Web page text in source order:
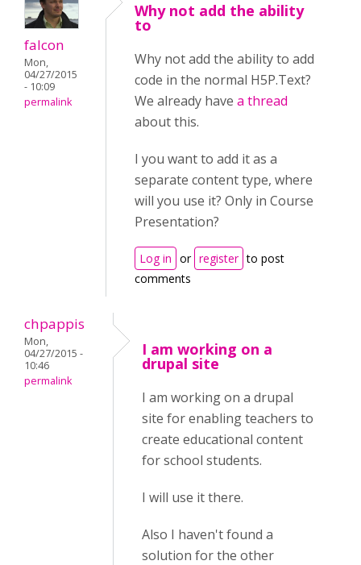
falcon
Mon,
04/27/2015
- 10:09
permalink
Why not add the ability
to
Why not add the ability to add
code in the normal H5P.Text?
We already have a thread
about this.
I you want to add it as a
separate content type, where
will you use it? Only in Course
Presentation?
Log in or register to post
comments
chpappis
Mon,
04/27/2015 -
10:46
permalink
I am working on a
drupal site
I am working on a drupal
site for enabling teachers to
create educational content
for school students.
I will use it there.
Also I haven't found a
solution for the other